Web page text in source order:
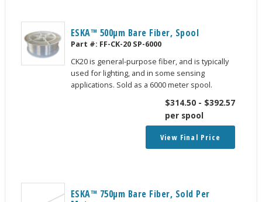
ESKA™ 500μm Bare Fiber, Spool
Part #: FF-CK-20 SP-6000
CK20 is general-purpose fiber, and is typically
used for lighting, and in some sensing
applications. Sold as a 6000 meter spool.
$314.50 - $392.57
per spool
View Final Price
ESKA™ 750μm Bare Fiber, Sold Per